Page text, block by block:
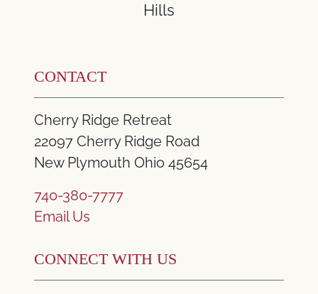
Hills
CONTACT
Cherry Ridge Retreat
22097 Cherry Ridge Road
New Plymouth Ohio 45654
740-380-7777
Email Us
CONNECT WITH US